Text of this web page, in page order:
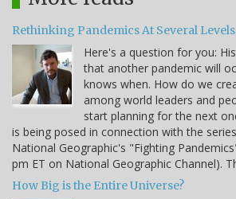
Rethinking Pandemics At Several Levels
Here's a question for you:
that another pandemic will
knows when. How do we
among world leaders and
start planning for the next
is being posed in connection with the
National Geographic's "Fighting
pm ET on National Geographic Channel).
How Big is the Entire Universe?